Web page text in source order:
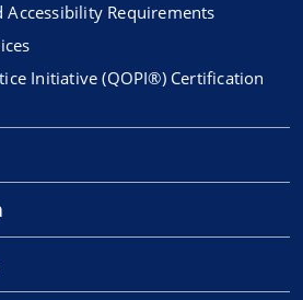
Requirements
Initiative (QOPI®) Certification